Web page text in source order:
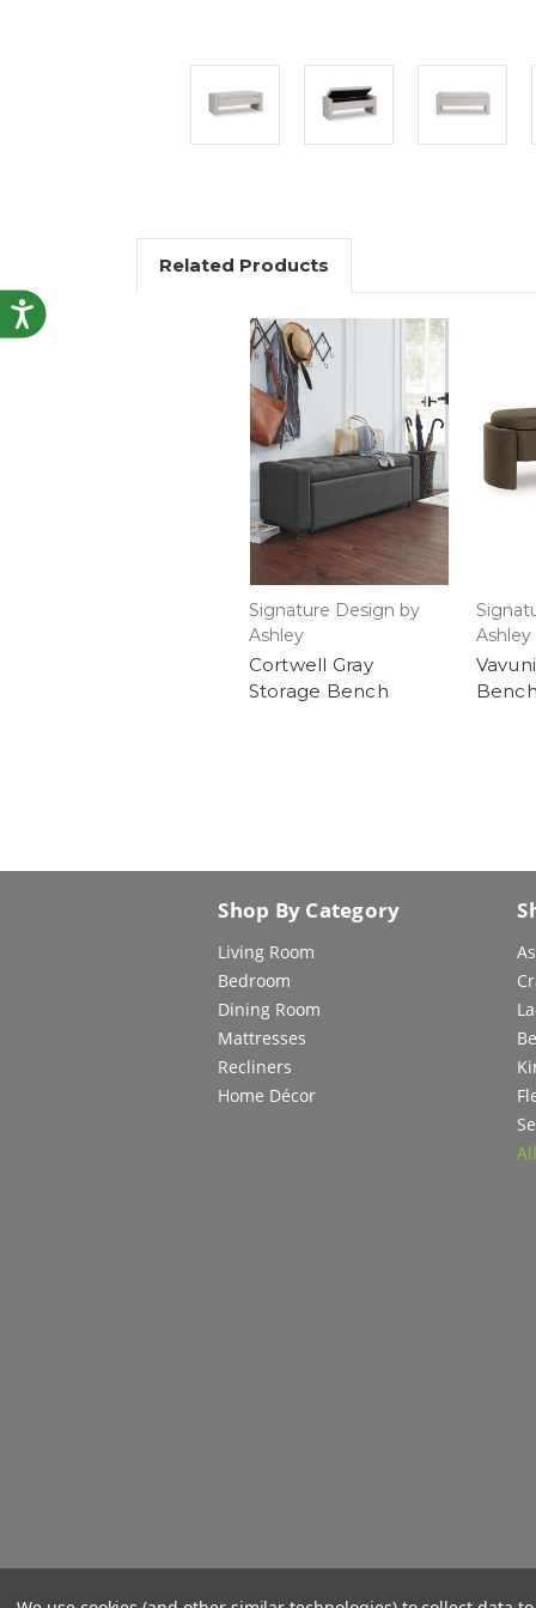
Accessibility
Related Products
Signature Design by
Ashley
Cortwell Gray
Storage Bench
Ashley
Shop By Category
Living Room
Bedroom
Dining Room
Mattresses
Recliners
Home Décor